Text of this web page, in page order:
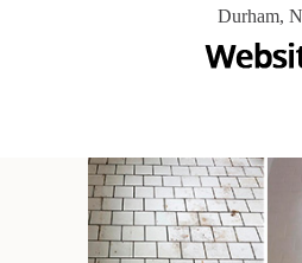
Durham,